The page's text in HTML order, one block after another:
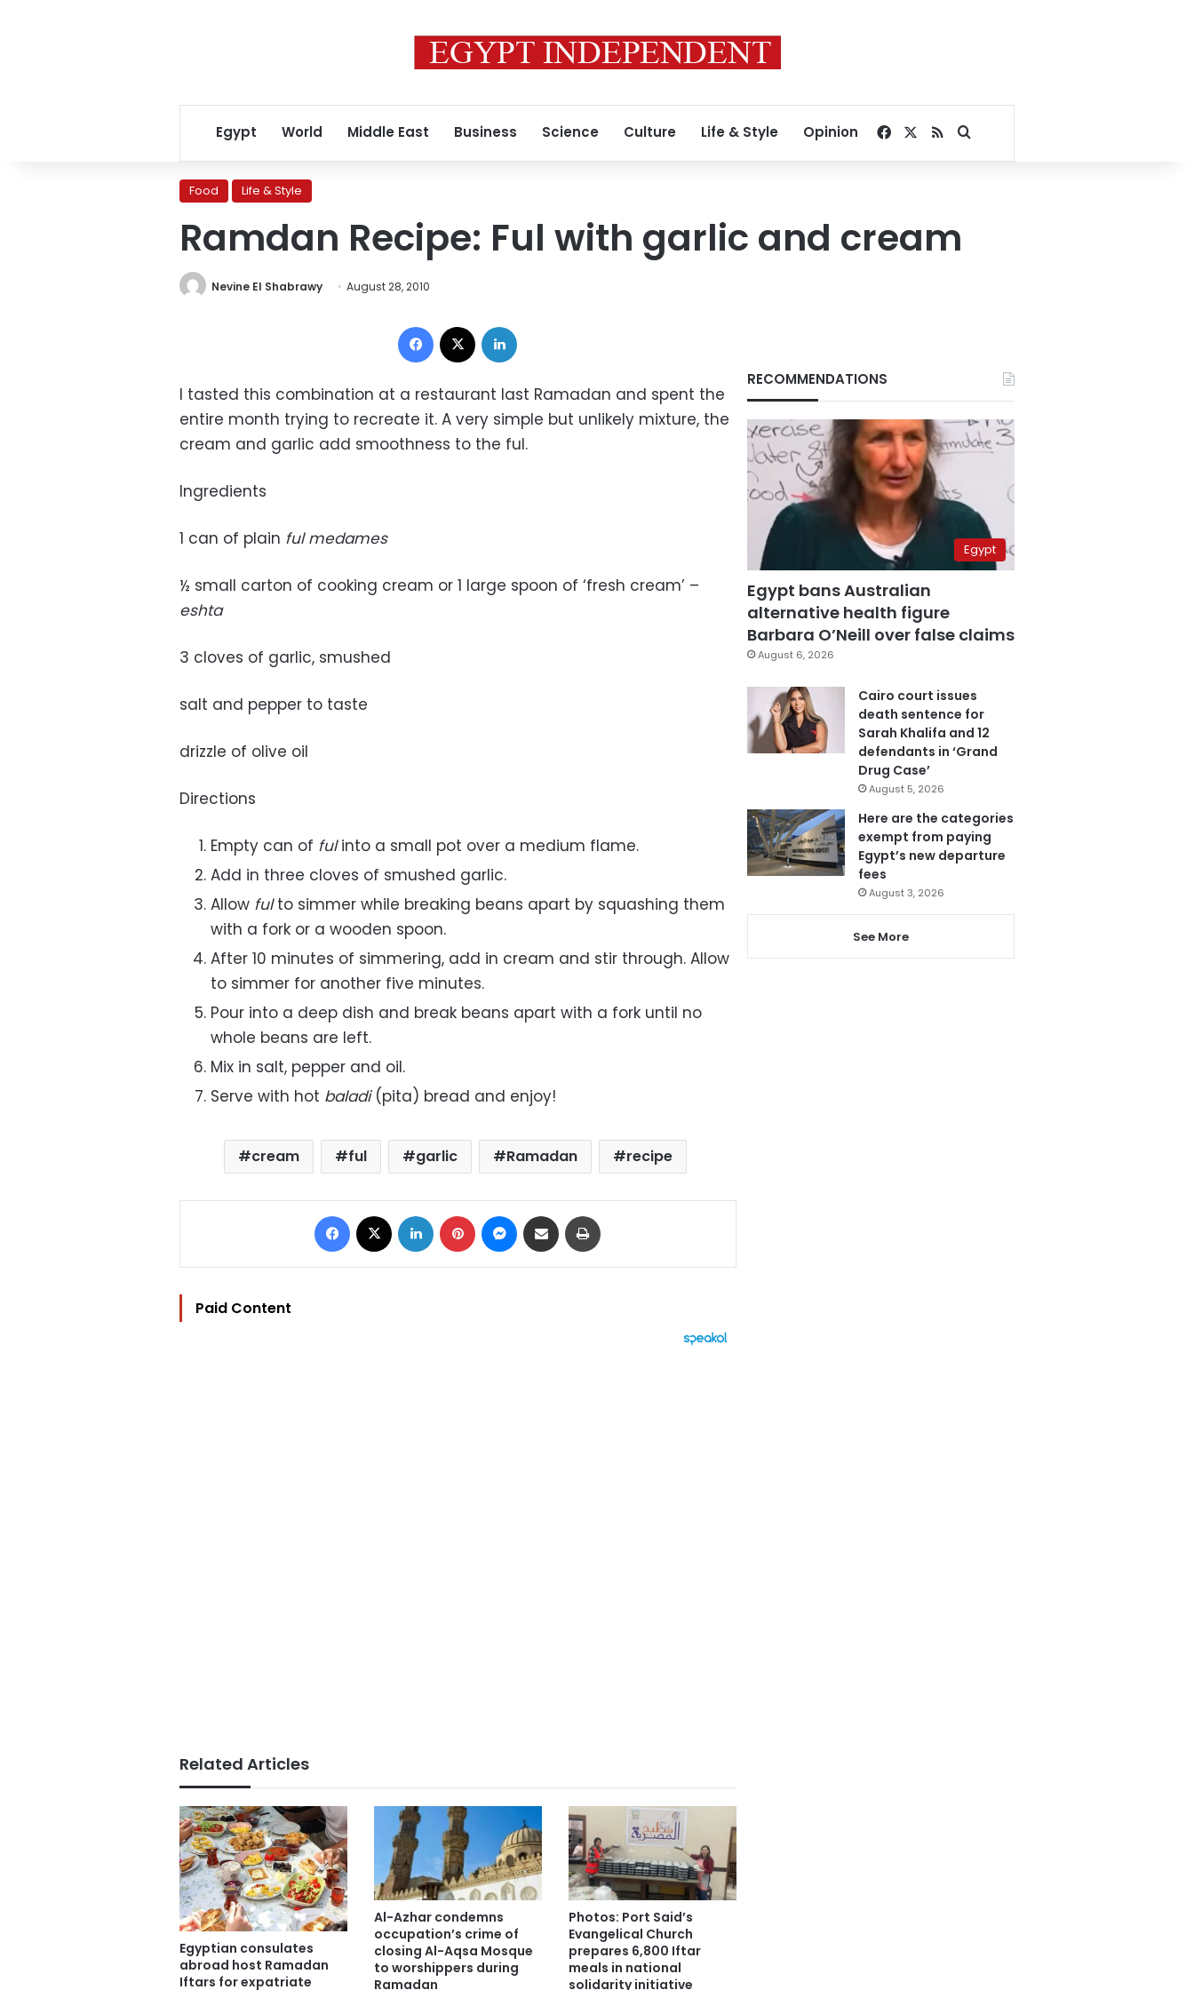
Egypt World Middle East Business Science Culture Life & Style Opinion Facebook
RSSSearch for
Food Life & Style
Ramdan Recipe: Ful with garlic and cream
Nevine El Shabrawy August 28, 2010
Facebook
I tasted this combination at a restaurant last Ramadan and spent the
entire month trying to recreate it. A very simple but unlikely mixture, the
cream and garlic add smoothness to the ful.
Ingredients
1 can of plain ful medames
½ small carton of cooking cream or 1 large spoon of ‘fresh cream’ –
eshta
3 cloves of garlic, smushed
salt and pepper to taste
drizzle of olive oil
Directions
Empty can of fulinto a small pot over a medium flame.
Add in three cloves of smushed garlic.
Allow fulto simmer while breaking beans apart by squashing them
with a fork or a wooden spoon.
After 10 minutes of simmering, add in cream and stir through. Allow
to simmer for another five minutes.
Pour into a deep dish and break beans apart with a fork until no
whole beans are left.
Mix in salt, pepper and oil.
Serve with hot baladi (pita) bread and enjoy!
cream ful garlic Ramadan recipe
Facebook LinkedIn Pinterest Messenger
Share via Email
Paid Content
Related Articles
Egyptian consulates
abroad host Ramadan
Iftars for expatriate
Al-Azhar condemns
occupation’s crime of
closing Al-Aqsa Mosque
to worshippers during
Ramadan
Photos: Port Said’s
Evangelical Church
prepares 6,800 Iftar
meals in national
solidarity initiative
RECOMMENDATIONS
Egypt
Egypt bans Australian
alternative health figure
Barbara O’Neill over false claims
August 6, 2026
Cairo court issues
death sentence for
Sarah Khalifa and 12
defendants in ‘Grand
Drug Case’
August 5, 2026
Here are the categories
exempt from paying
Egypt’s new departure
fees
August 3, 2026
See More